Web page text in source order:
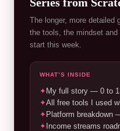
The longer, more
the tools, the mindset
start this week.
WHAT’S INSIDE
✦ My full story — 0 to
✦All free tools I used
✦ Platform breakdown
✦ Income streams